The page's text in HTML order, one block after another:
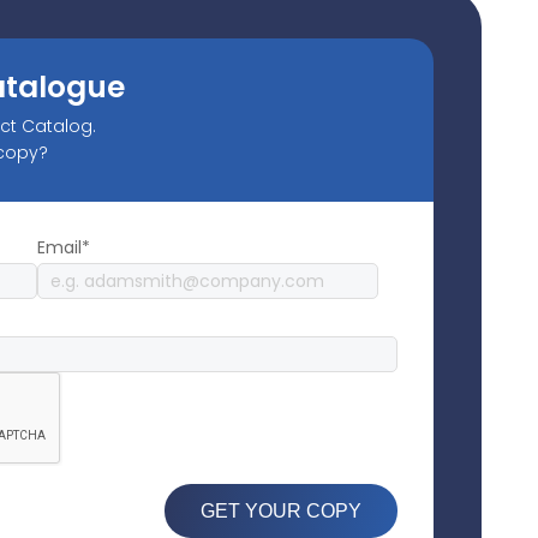
Catalog.
Email*
GET YOUR COPY